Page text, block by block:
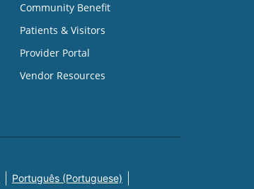
Community Benefit
Patients & Visitors
Provider Portal
Vendor Resources
Português (Portuguese)